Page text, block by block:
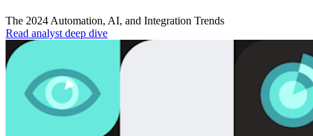
The 2024 Automation, AI, and Integration Trends
Read analyst deep dive